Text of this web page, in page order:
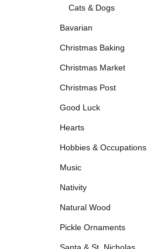
Cats & Dogs
Bavarian
Christmas Baking
Christmas Market
Christmas Post
Good Luck
Hearts
Hobbies & Occupations
Music
Nativity
Natural Wood
Pickle Ornaments